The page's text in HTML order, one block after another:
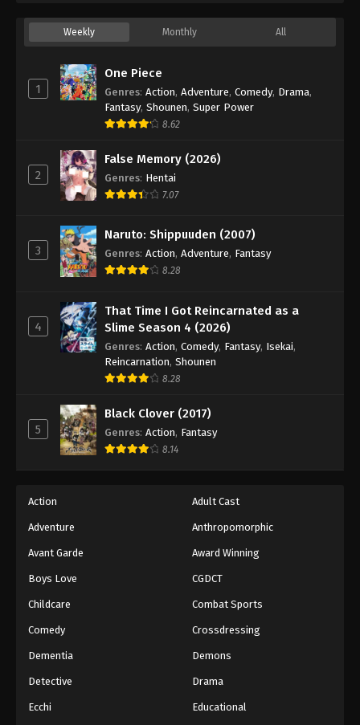
Weekly Monthly All
1
One Piece
Genres: Action, Adventure, Comedy, Drama,
Fantasy, Shounen, Super Power
8.62
2
False Memory (2026)
Genres: Hentai
7.07
3
Naruto: Shippuuden (2007)
Genres: Action, Adventure, Fantasy
8.28
4
That Time I Got Reincarnated as a
Slime Season 4 (2026)
Genres: Action, Comedy, Fantasy, Isekai,
Reincarnation, Shounen
8.28
5
Black Clover (2017)
Genres: Action, Fantasy
8.14
Action Adult Cast
Adventure Anthropomorphic
Avant Garde Award Winning
Boys Love CGDCT
Childcare Combat Sports
Comedy Crossdressing
Dementia Demons
Detective Drama
Ecchi Educational